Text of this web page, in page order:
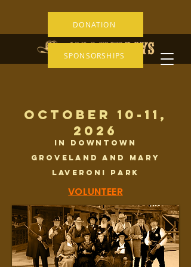
SPONSORSHIPS
DONATION
OCTOBER 10-11,
2026
IN DOWNTOWN
GROVELAND AND Mary
Laveroni Park
VOLUNTEER